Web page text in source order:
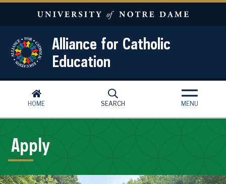
Skip to main content
Alliance for Catholic
Education
HOME SEARCH MENU
Apply